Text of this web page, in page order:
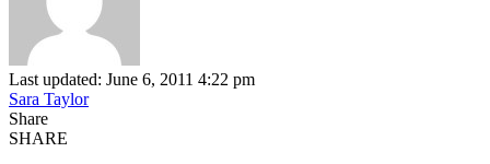
Last updated: June 6, 2011 4:22 pm
Sara Taylor
Share
SHARE